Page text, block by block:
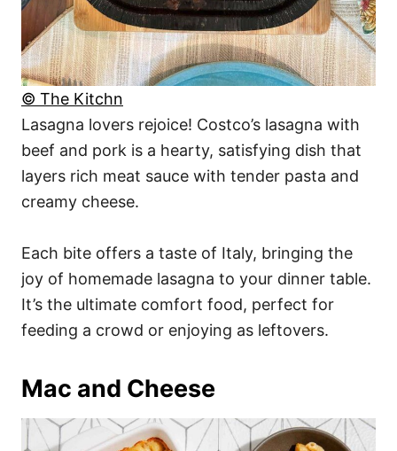
© The Kitchn
Lasagna lovers rejoice! Costco’s lasagna with
beef and pork is a hearty, satisfying dish that
layers rich meat sauce with tender pasta and
creamy cheese.
Each bite offers a taste of Italy, bringing the
joy of homemade lasagna to your dinner table.
It’s the ultimate comfort food, perfect for
feeding a crowd or enjoying as leftovers.
Mac and Cheese